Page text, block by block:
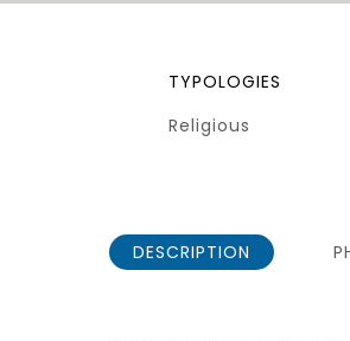
TYPOLOGIES
Religious
DESCRIPTION